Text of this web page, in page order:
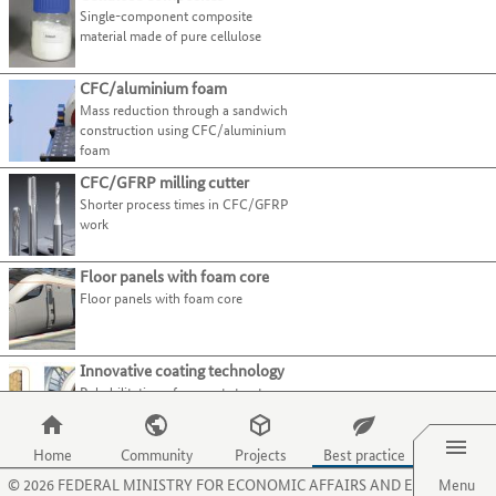
their
processes
and
on
website.
Use
the
O
to
the
menu
item
for
organisations.
Use
the
key
to
select
for
projects.
Use
tab
key
to
move
the
next
category
criterion.
Select all
Closed-pore(7)
Open-pore(7)
Composites
Fibres
Functional materials
Metals
Plastics
Structural ceramics
(Technical) textiles
Main
category
Sector
best-
practice
examples.
Use
the
tab
to
jump
to
the
next
best-
practice
example.
tab
key.
Single-component composite
material made of pure cellulose
CFC/aluminium foam
Mass reduction through a sandwich
construction using CFC/aluminium
foam
CFC/GFRP milling cutter
Shorter process times in CFC/GFRP
work
Floor panels with foam core
Floor panels with foam core
Innovative coating technology
Rehabilitation of support structures
for pump wells made of concrete
Lightweight linear drive
Lightweight linear drive
Home
Community Projects
Best practice
Menu
© 2026 FEDERAL MINISTRY FOR ECONOMIC AFFAIRS AND ENERGY